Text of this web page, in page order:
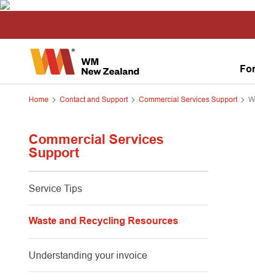
Home Contact and Support Commercial Services Support
Commercial Services
Support
Service Tips
Waste and Recycling Resources
Understanding your invoice